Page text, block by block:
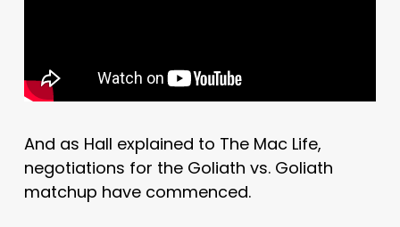
And as Hall explained to The Mac Life,
negotiations for the Goliath vs. Goliath
matchup have commenced.